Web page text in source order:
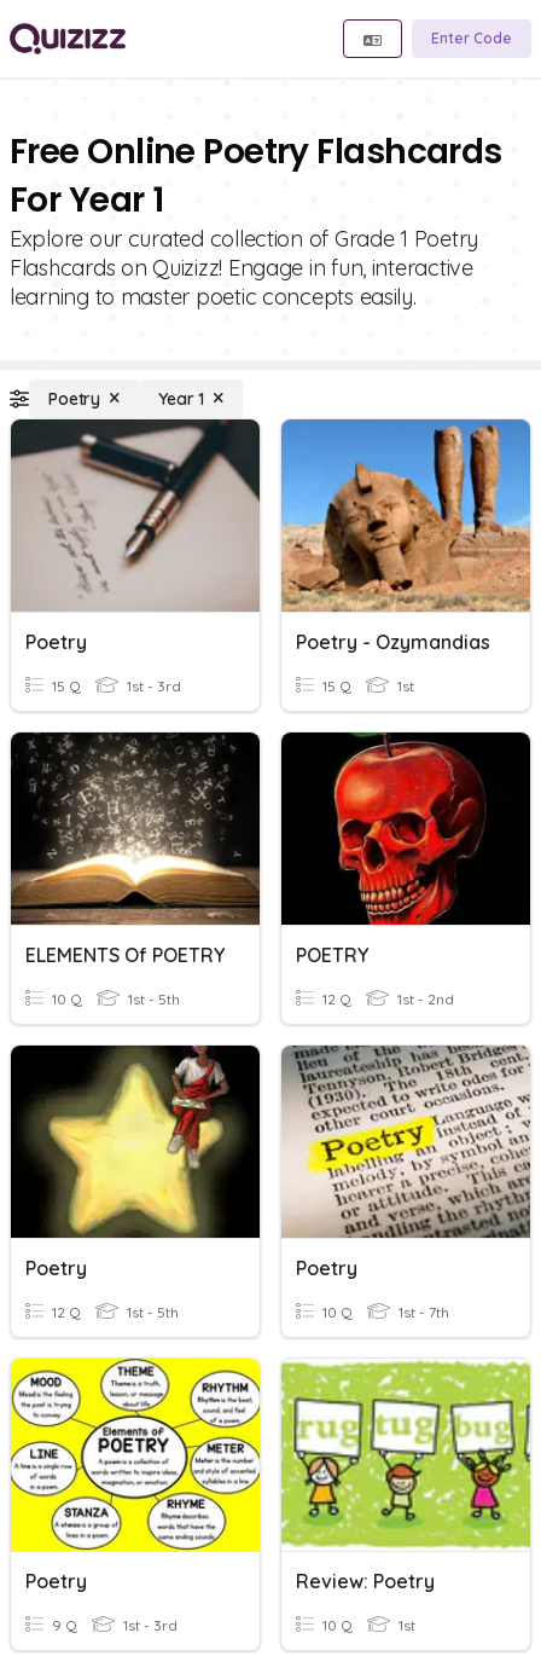
Enter Code
Free Online Poetry Flashcards
For Year 1
Explore our curated collection of Grade 1 Poetry
Flashcards on Quizizz! Engage in fun, interactive
learning to master poetic concepts easily.
Poetry Year 1
Poetry
15 Q 1st - 3rd
Poetry - Ozymandias
15 Q 1st
ELEMENTS Of POETRY
10 Q 1st - 5th
POETRY
12 Q 1st - 2nd
Poetry
12 Q 1st - 5th
Poetry
10 Q 1st - 7th
Poetry
9 Q 1st - 3rd
Review: Poetry
10 Q 1st